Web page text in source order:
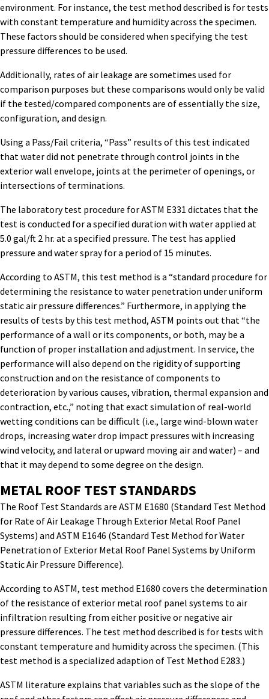
environment. For instance, the test method described is for tests
with constant temperature and humidity across the specimen.
These factors should be considered when specifying the test
pressure differences to be used.
Additionally, rates of air leakage are sometimes used for
comparison purposes but these comparisons would only be valid
if the tested/compared components are of essentially the size,
configuration, and design.
Using a Pass/Fail criteria, “Pass” results of this test indicated
that water did not penetrate through control joints in the
exterior wall envelope, joints at the perimeter of openings, or
intersections of terminations.
The laboratory test procedure for ASTM E331 dictates that the
test is conducted for a specified duration with water applied at
5.0 gal/ft 2 hr. at a specified pressure. The test has applied
pressure and water spray for a period of 15 minutes.
According to ASTM, this test method is a “standard procedure for
determining the resistance to water penetration under uniform
static air pressure differences.” Furthermore, in applying the
results of tests by this test method, ASTM points out that “the
performance of a wall or its components, or both, may be a
function of proper installation and adjustment. In service, the
performance will also depend on the rigidity of supporting
construction and on the resistance of components to
deterioration by various causes, vibration, thermal expansion and
contraction, etc.,” noting that exact simulation of real-world
wetting conditions can be difficult (i.e., large wind-blown water
drops, increasing water drop impact pressures with increasing
wind velocity, and lateral or upward moving air and water) – and
that it may depend to some degree on the design.
METAL ROOF TEST STANDARDS
The Roof Test Standards are ASTM E1680 (Standard Test Method
for Rate of Air Leakage Through Exterior Metal Roof Panel
Systems) and ASTM E1646 (Standard Test Method for Water
Penetration of Exterior Metal Roof Panel Systems by Uniform
Static Air Pressure Difference).
According to ASTM, test method E1680 covers the determination
of the resistance of exterior metal roof panel systems to air
infiltration resulting from either positive or negative air
pressure differences. The test method described is for tests with
constant temperature and humidity across the specimen. (This
test method is a specialized adaption of Test Method E283.)
ASTM literature explains that variables such as the slope of the